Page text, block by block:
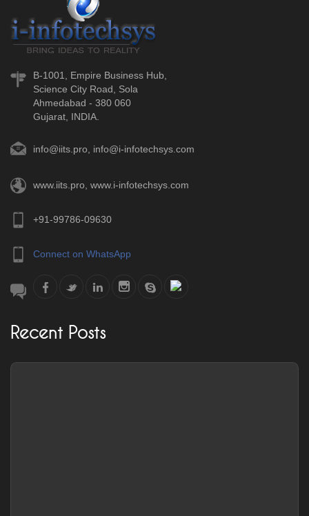
B-1001, Empire Business Hub,
Science City Road, Sola
Ahmedabad - 380 060
Gujarat, INDIA.
info@iits.pro info@i-infotechsys.com
www.iits.pro www.i-infotechsys.com
+91-99786-09630
Connect on WhatsApp
Recent Posts